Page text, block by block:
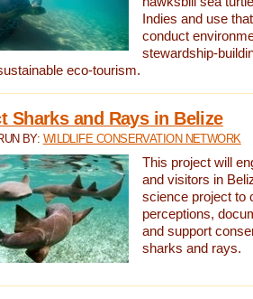
Indies and use
conduct
stewardship-
eco-tourism.
Sharks and Rays in Belize
RUN BY: WILDLIFE CONSERVATION NETWORK
This project will
and visitors in
science project to
perceptions,
and support
sharks and rays.